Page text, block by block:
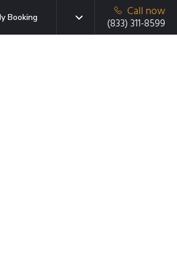
Booking
Call now
(833) 311-8599